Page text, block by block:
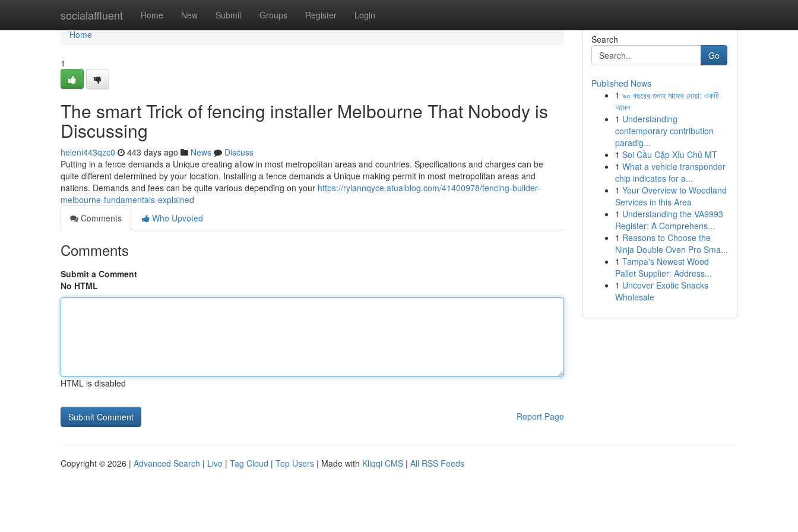
socialaffluent Home New Submit Groups Register Login
Home
Home
1
The smart Trick of fencing installer Melbourne That Nobody is
Discussing
heleni443qzc0 443 days ago News
Discuss
Putting in a fence demands a Unique creating allow in most metropolitan areas and countries. Specifications and charges can be
quite different determined by your location. Installing a fence demands a Unique making permit in most metropolitan areas and
nations. Demands and fees can be quite various depending on your https://rylannqyce.atualblog.com/41400978/fencing-builder-
melbourne-fundamentals-explained
Comments
Who Upvoted
Comments
Submit a Comment
No HTML
HTML is disabled
Report Page
Search
Go
Published News
1 ৯০ বছরের গুনাহ মাফের দোয়া: একটি
আমল
1 Understanding
contemporary contribution
paradig...
1 Soi Cầu Cặp Xỉu Chủ MT
1 What a vehicle transponder
chip indicates for a...
1 Your Overview to Woodland
Services in this Area
1 Understanding the VA9993
Register: A Comprehens...
1 Reasons to Choose the
Ninja Double Oven Pro Sma...
1 Tampa's Newest Wood
Pallet Supplier: Address...
1 Uncover Exotic Snacks
Wholesale
Copyright © 2026 | Advanced Search | Live | Tag Cloud | Top Users | Made with Kliqqi CMS | All RSS Feeds